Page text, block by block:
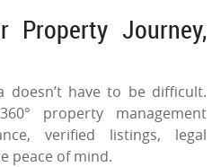
Property Journey,
doesn’t have to be difficult.
property management
verified listings, legal
peace of mind.